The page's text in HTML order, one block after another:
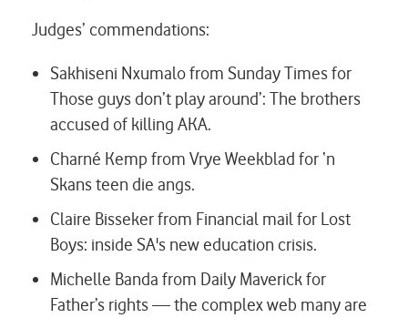
Judges’ commendations:
Sakhiseni Nxumalo from Sunday Times for
Those guys don’t play around’: The brothers
accused of killing AKA.
Charné Kemp from Vrye Weekblad for‘n
Skans teen die angs.
Claire Bisseker from Financial mail for Lost
Boys: inside SA's new education crisis.
Michelle Banda from Daily Maverick for
Father’s rights — the complex web many are